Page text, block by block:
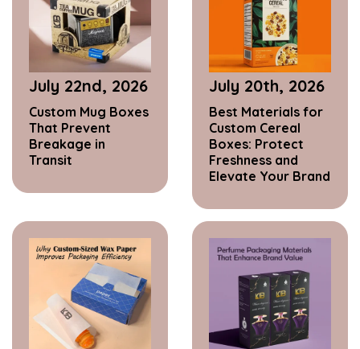
July 22nd, 2026
Custom Mug Boxes
That Prevent
Breakage in
Transit
July 20th, 2026
Best Materials for
Custom Cereal
Boxes: Protect
Freshness and
Elevate Your Brand